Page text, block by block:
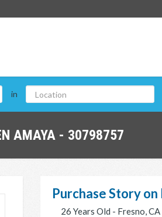
in
AMAYA - 30798757
Purchase Story
26 Years Old - Fresno, CA